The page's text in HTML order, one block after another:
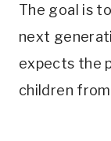
The goal is
next
expects the
children